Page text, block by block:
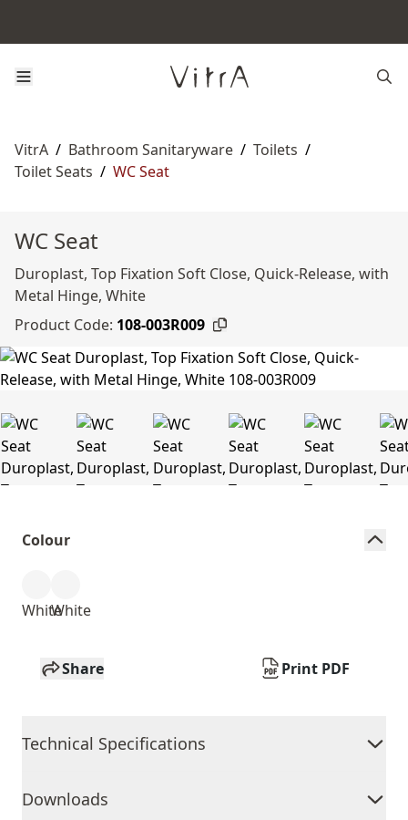
VitrA / Bathroom Sanitaryware / Toilets /
Toilet Seats / WC Seat
WC Seat
Duroplast, Top Fixation Soft Close, Quick-Release, with
Metal Hinge, White
Product Code: 108-003R009
Colour
WhiteWhite
Share Print PDF
Technical Specifications
Downloads